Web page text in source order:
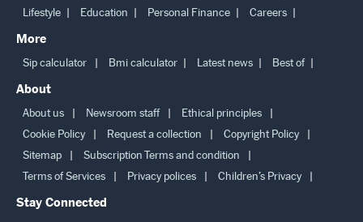
Lifestyle
Education Personal Finance Careers
More
Sip calculator Bmi calculator Latest news Best of
About
About us Newsroom staff
Ethical principles
Cookie Policy
Request a collection
Copyright Policy
Sitemap
Subscription Terms and condition
Terms of Services
Privacy polices Children’s Privacy
Stay Connected